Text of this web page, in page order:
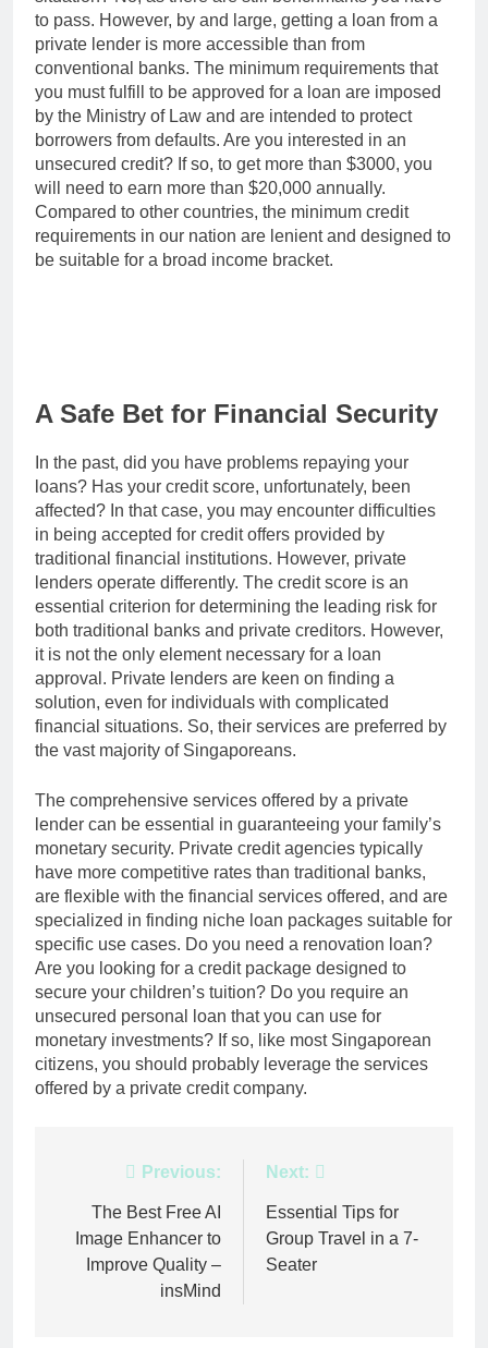
to pass. However, by and large, getting a loan from a
private lender is more accessible than from
conventional banks. The minimum requirements that
you must fulfill to be approved for a loan are imposed
by the Ministry of Law and are intended to protect
borrowers from defaults. Are you interested in an
unsecured credit? If so, to get more than $3000, you
will need to earn more than $20,000 annually.
Compared to other countries, the minimum credit
requirements in our nation are lenient and designed to
be suitable for a broad income bracket.
A Safe Bet for Financial Security
In the past, did you have problems repaying your
loans? Has your credit score, unfortunately, been
affected? In that case, you may encounter difficulties
in being accepted for credit offers provided by
traditional financial institutions. However, private
lenders operate differently. The credit score is an
essential criterion for determining the leading risk for
both traditional banks and private creditors. However,
it is not the only element necessary for a loan
approval. Private lenders are keen on finding a
solution, even for individuals with complicated
financial situations. So, their services are preferred by
the vast majority of Singaporeans.
The comprehensive services offered by a private
lender can be essential in guaranteeing your family’s
monetary security. Private credit agencies typically
have more competitive rates than traditional banks,
are flexible with the financial services offered, and are
specialized in finding niche loan packages suitable for
specific use cases. Do you need a renovation loan?
Are you looking for a credit package designed to
secure your children’s tuition? Do you require an
unsecured personal loan that you can use for
monetary investments? If so, like most Singaporean
citizens, you should probably leverage the services
offered by a private credit company.
navigation
Previous:
The Best Free AI
Image Enhancer to
Improve Quality –
insMind
Next:
Essential Tips for
Group Travel in a 7-
Seater